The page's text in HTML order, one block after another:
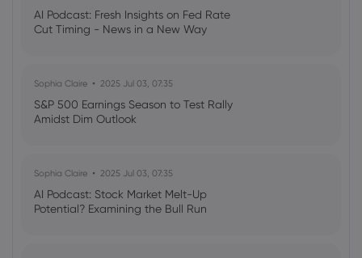
Royal Bank of Canada
Royal Bank Of Canada Has Lowered
(NASDAQ:BMBL) Stock Price
AI Podcast: Fresh Insights on Fed Rate
Cut Timing - News in a New Way
Sophia Claire 2025 Jul 03, 07:35
S&P 500 Earnings Season to Test Rally
Amidst Dim Outlook
Sophia Claire 2025 Jul 03, 07:35
AI Podcast: Stock Market Melt-Up
Potential? Examining the Bull Run